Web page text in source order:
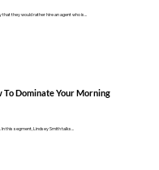
they would rather hire an agent who is...
Dominate Your Morning
this segment, Lindsey Smith talks...